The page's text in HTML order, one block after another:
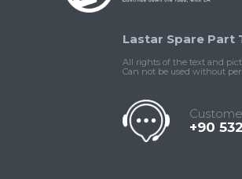
Lastar Spare Part
All rights of the text and
Can not be used without
+90